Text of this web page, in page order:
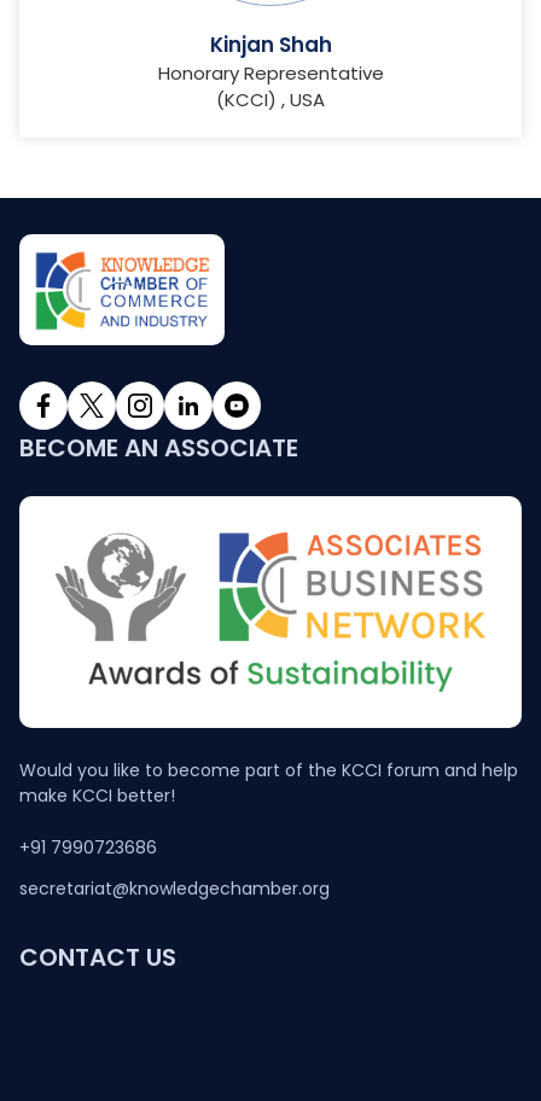
Kinjan Shah
Honorary Representative
(KCCI) , USA
BECOME AN ASSOCIATE
Would you like to become part of the KCCI forum and help
make KCCI better!
+91 7990723686
secretariat@knowledgechamber.org
CONTACT US